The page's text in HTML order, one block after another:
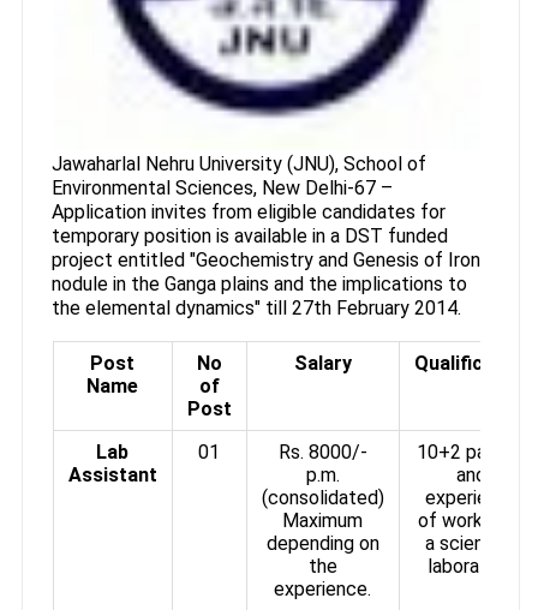
Jawaharlal Nehru University (JNU), School of
Environmental Sciences, New Delhi-67 –
Application invites from eligible candidates for
temporary position is available in a DST funded
project entitled "Geochemistry and Genesis of Iron
nodule in the Ganga plains and the implications to
the elemental dynamics" till 27th February 2014.
Post
Name
No
of
Post
Salary Qualification
Lab
Assistant
01
Rs. 8000/-
p.m.
(consolidated)
Maximum
depending on
the
experience.
10+2 passed
and
experience
of working in
a scientific
laboratory.